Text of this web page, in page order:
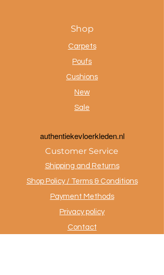
Shop
Carpets
Poufs
Cushions
New
Sale
authentiekevloerkleden.nl
Customer Service
Shipping and Returns
Shop Policy / Terms & Conditions
Payment Methods
Privacy policy
Contact